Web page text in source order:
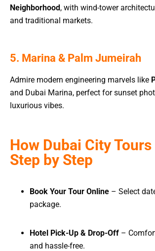
Neighborhood, with wind-tower
and traditional markets.
5. Marina & Palm Jumeirah
Admire modern engineering marvels like
and Dubai Marina, perfect for sunset
luxurious vibes.
How Dubai City
Step by Step
Book Your Tour Online – Select
package.
Hotel Pick-Up & Drop-Off –
and hassle-free.